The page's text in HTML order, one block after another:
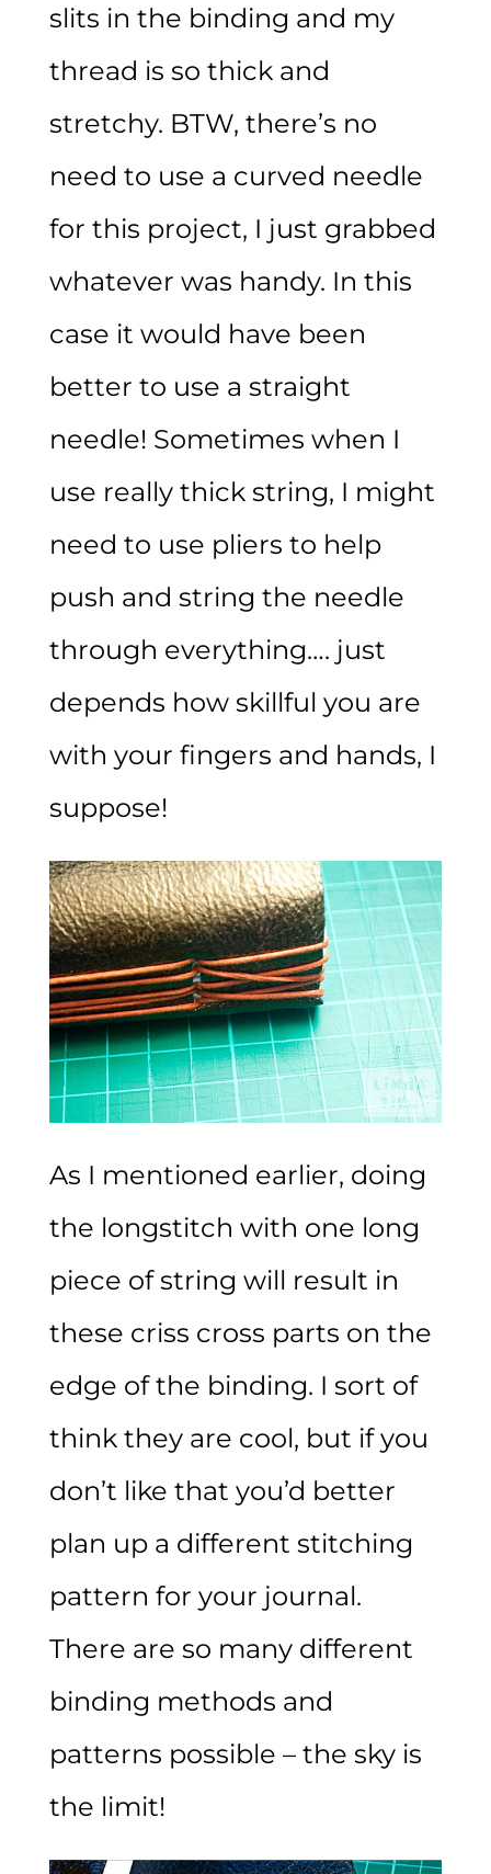
slits in the binding and my
thread is so thick and
stretchy. BTW, there’s no
need to use a curved needle
for this project, I just grabbed
whatever was handy. In this
case it would have been
better to use a straight
needle! Sometimes when I
use really thick string, I might
need to use pliers to help
push and string the needle
through everything…. just
depends how skillful you are
with your fingers and hands, I
suppose!
As I mentioned earlier, doing
the longstitch with one long
piece of string will result in
these criss cross parts on the
edge of the binding. I sort of
think they are cool, but if you
don’t like that you’d better
plan up a different stitching
pattern for your journal.
There are so many different
binding methods and
patterns possible – the sky is
the limit!